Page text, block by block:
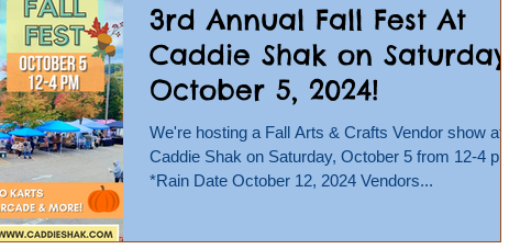
3rd Annual Fall Fest At
Caddie Shak on Saturday,
October 5, 2024!
We're hosting a Fall Arts & Crafts Vendor show at
Caddie Shak on Saturday, October 5 from 12-4 pm!
*Rain Date October 12, 2024 Vendors...